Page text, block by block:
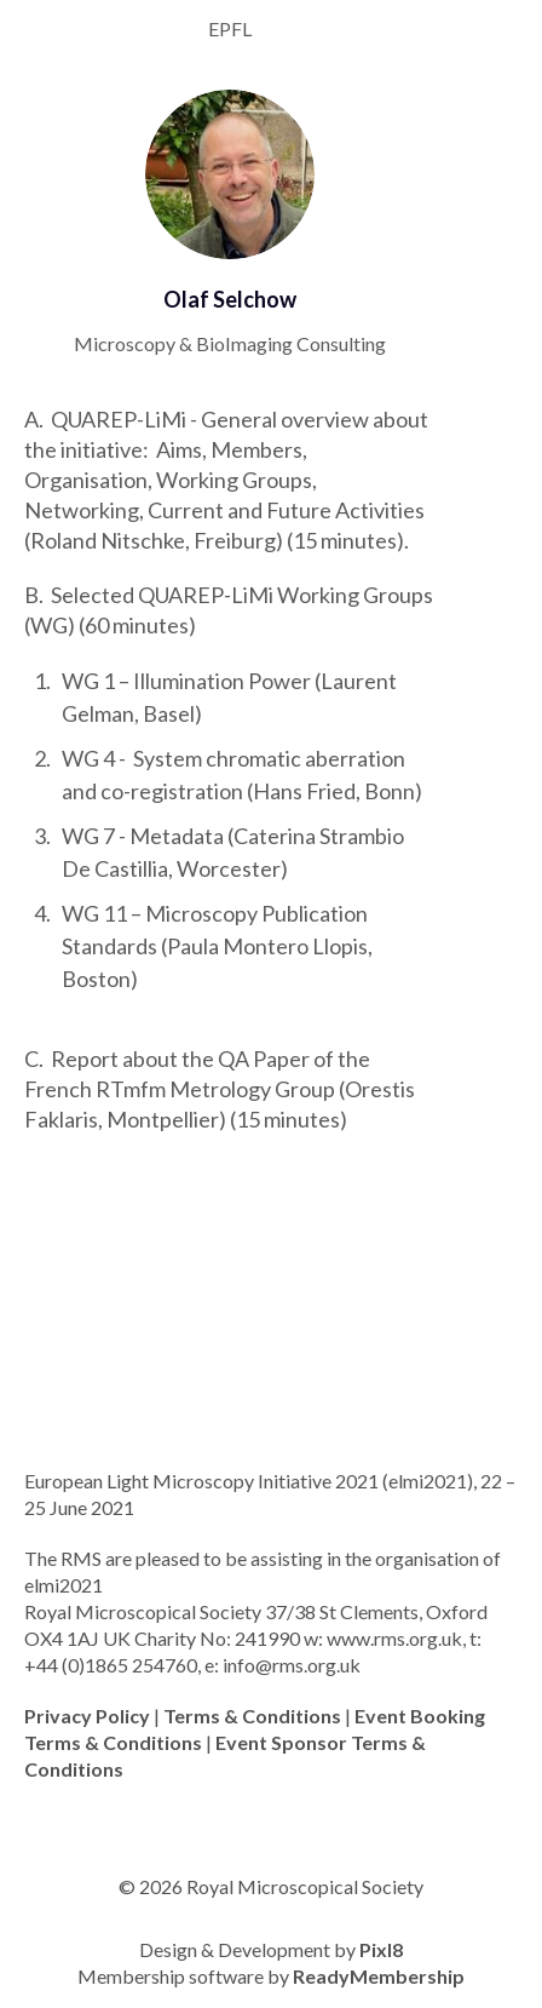
EPFL
Olaf Selchow
Microscopy & BioImaging Consulting
A. QUAREP-LiMi - General overview about
the initiative: Aims, Members,
Organisation, Working Groups,
Networking, Current and Future Activities
(Roland Nitschke, Freiburg) (15 minutes).
B. Selected QUAREP-LiMi Working Groups
(WG) (60 minutes)
WG 1 – Illumination Power (Laurent
Gelman, Basel)
WG 4 - System chromatic aberration
and co-registration (Hans Fried, Bonn)
WG 7 - Metadata (Caterina Strambio
De Castillia, Worcester)
WG 11 – Microscopy Publication
Standards (Paula Montero Llopis,
Boston)
C. Report about the QA Paper of the
French RTmfm Metrology Group (Orestis
Faklaris, Montpellier) (15 minutes)
European Light Microscopy Initiative 2021 (elmi2021), 22 –
25 June 2021
The RMS are pleased to be assisting in the organisation of
elmi2021
Royal Microscopical Society 37/38 St Clements, Oxford
OX4 1AJ UK Charity No: 241990 w: www.rms.org.uk, t:
+44 (0)1865 254760, e: info@rms.org.uk
Privacy Policy | Terms & Conditions | Event Booking
Terms & Conditions | Event Sponsor Terms &
Conditions
© 2026 Royal Microscopical Society
Design & Development by Pixl8
Membership software by ReadyMembership